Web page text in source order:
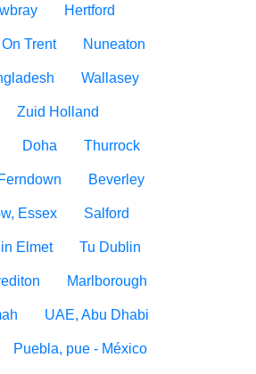
Hertford
Trent Nuneaton
Wallasey
Zuid Holland
Doha Thurrock
Ferndown Beverley
Essex Salford
Elmet Tu Dublin
Marlborough
UAE, Abu Dhabi
Puebla, pue - México